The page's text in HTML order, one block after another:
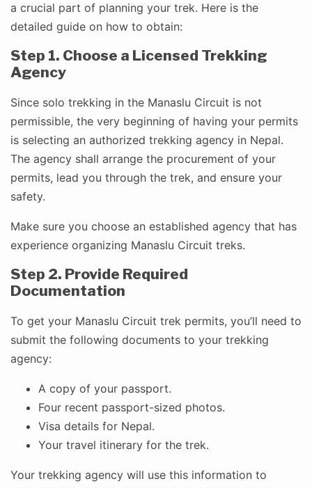
a crucial part of planning your trek. Here is the
detailed guide on how to obtain:
Step 1. Choose a Licensed Trekking
Agency
Since solo trekking in the Manaslu Circuit is not
permissible, the very beginning of having your permits
is selecting an authorized trekking agency in Nepal.
The agency shall arrange the procurement of your
permits, lead you through the trek, and ensure your
safety.
Make sure you choose an established agency that has
experience organizing Manaslu Circuit treks.
Step 2. Provide Required
Documentation
To get your Manaslu Circuit trek permits, you’ll need to
submit the following documents to your trekking
agency:
A copy of your passport.
Four recent passport-sized photos.
Visa details for Nepal.
Your travel itinerary for the trek.
Your trekking agency will use this information to